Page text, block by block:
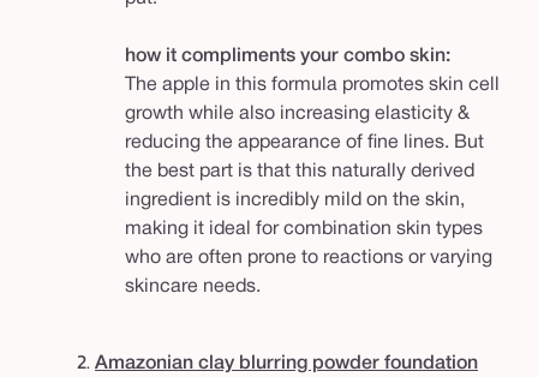
how it compliments your combo skin:
The apple in this formula promotes skin cell
growth while also increasing elasticity &
reducing the appearance of fine lines. But
the best part is that this naturally derived
ingredient is incredibly mild on the skin,
making it ideal for combination skin types
who are often prone to reactions or varying
skincare needs.
2. Amazonian clay blurring powder foundation